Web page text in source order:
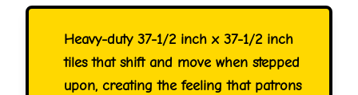
Heavy-duty 37-1/2 inch x 37-1/2 inch
tiles that shift and move when stepped
upon, creating the feeling that patrons